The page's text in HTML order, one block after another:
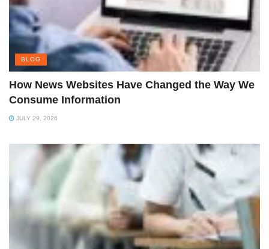
BLOG
How News Websites Have Changed the Way We
Consume Information
JULY 29, 2026